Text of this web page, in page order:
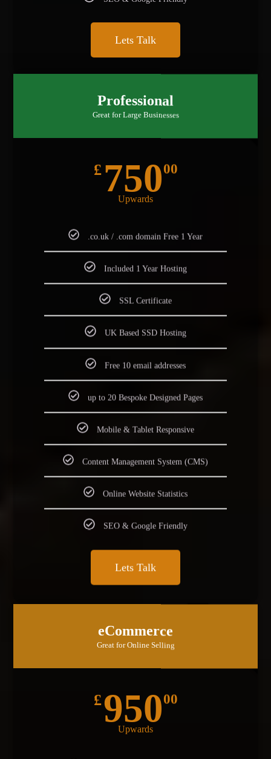
Lets Talk
Professional
Great for Large Businesses
£ 75000
Upwards
.co.uk / .com domain Free 1 Year
Included 1 Year Hosting
SSL Certificate
UK Based SSD Hosting
Free 10 email addresses
up to 20 Bespoke Designed Pages
Mobile & Tablet Responsive
Content Management System (CMS)
Online Website Statistics
SEO & Google Friendly
Lets Talk
eCommerce
Great for Online Selling
£95000
Upwards